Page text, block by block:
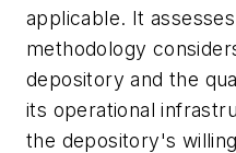
applicable. It
methodology
depository and the
its operational
the depository's